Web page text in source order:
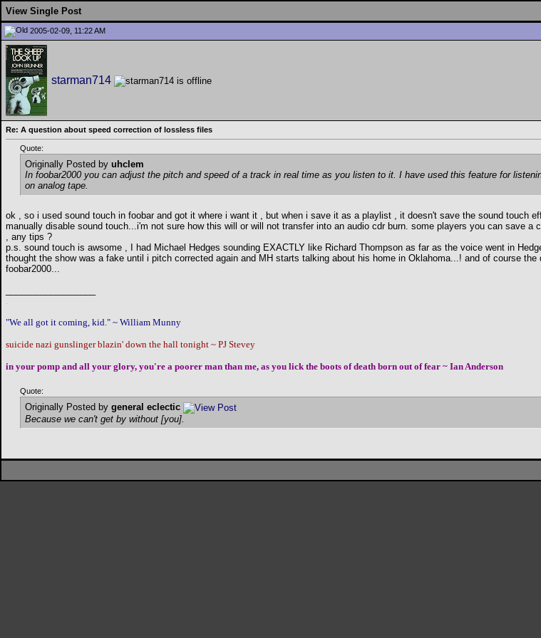
View Single Post
2005-02-09, 11:22 AM
starman714
Re: A question about speed correction of lossless files
Quote:
Originally Posted by uhclem
In foobar2000 you can adjust the pitch and speed of a track in real time as you listen to it. I have used this feature for
on analog tape.
ok , so i used sound touch in foobar and got it where i want it , but when i save it as a playlist , it doesn't save the sound touch
manually disable sound touch...i'm not sure how this will or will not transfer into an audio cdr burn. some players you can save
, any tips ?
p.s. sound touch is awsome , I had Michael Hedges sounding EXACTLY like Richard Thompson as far as the voice went in
thought the show was a fake until i pitch corrected again and MH starts talking about his home in Oklahoma...! and of course
foobar2000...
.
"We all got it coming, kid." ~ William Munny
suicide nazi gunslinger blazin' down the hall tonight ~ PJ Stevey
in your pomp and all your glory, you're a poorer man than me, as you lick the boots of death born out of fear ~ Ian Anderson
Quote:
Originally Posted by general eclectic
Because we can't get by without [you].